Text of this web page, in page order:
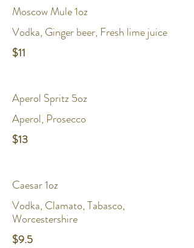
Moscow Mule 1oz
Vodka, Ginger beer, Fresh lime juice
$11
Aperol Spritz 5oz
Aperol, Prosecco
$13
Caesar 1oz
Vodka, Clamato, Tabasco,
Worcestershire
$9.5